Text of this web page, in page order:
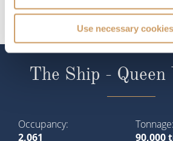
Use necessary
The Ship -
Occupancy
2,061
Tonnage
90,000